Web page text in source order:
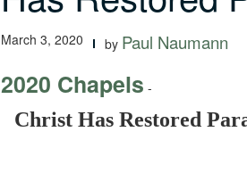
March 3, 2020 by Paul Naumann
2020 Chapels -
Christ Has Restored